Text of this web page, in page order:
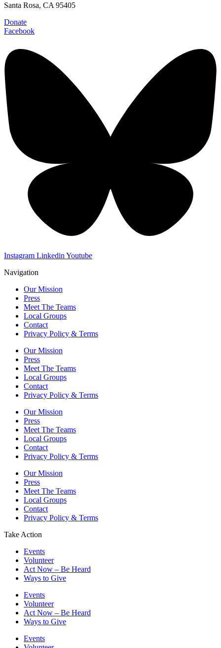
Santa Rosa, CA 95405
Donate
Facebook
Instagram Linkedin Youtube
Navigation
Our Mission
Press
Meet The Teams
Local Groups
Contact
Privacy Policy & Terms
Our Mission
Press
Meet The Teams
Local Groups
Contact
Privacy Policy & Terms
Our Mission
Press
Meet The Teams
Local Groups
Contact
Privacy Policy & Terms
Our Mission
Press
Meet The Teams
Local Groups
Contact
Privacy Policy & Terms
Take Action
Events
Volunteer
Act Now – Be Heard
Ways to Give
Events
Volunteer
Act Now – Be Heard
Ways to Give
Events